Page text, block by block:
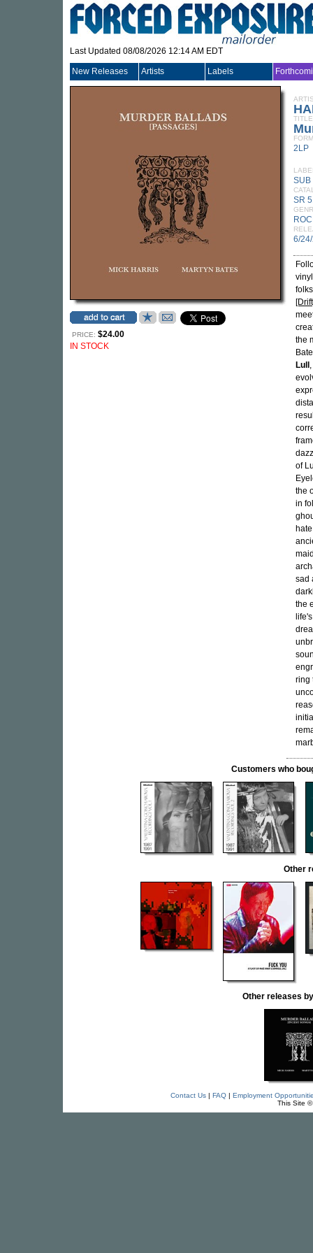
Last Updated 08/08/2026 12:14 AM EDT
New Releases Artists Labels
PRICE: $24.00
IN STOCK
TITLE
2LP
SUB
SR
6/
the
Lull ,
of
the
in
sad
the
ring
Customers who
Other
Other releases
Contact Us| FAQ| Employment
This Site